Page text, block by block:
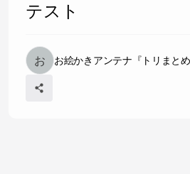
テスト
お絵かきアンテナ『トリまとめ